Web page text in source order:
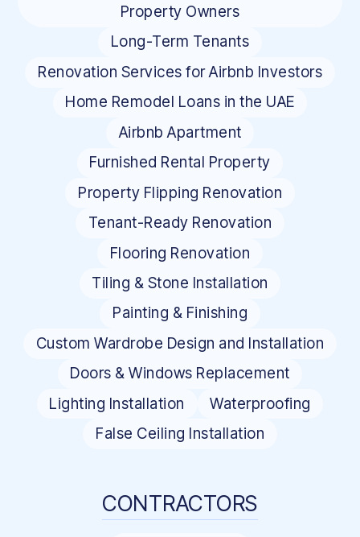
Property Owners
Long-Term Tenants
Renovation Services for Airbnb Investors
Home Remodel Loans in the UAE
Airbnb Apartment
Furnished Rental Property
Property Flipping Renovation
Tenant-Ready Renovation
Flooring Renovation
Tiling & Stone Installation
Painting & Finishing
Custom Wardrobe Design and Installation
Doors & Windows Replacement
Lighting Installation
Waterproofing
False Ceiling Installation
CONTRACTORS